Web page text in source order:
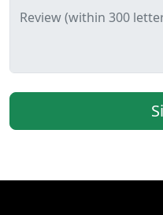
Review (within 300